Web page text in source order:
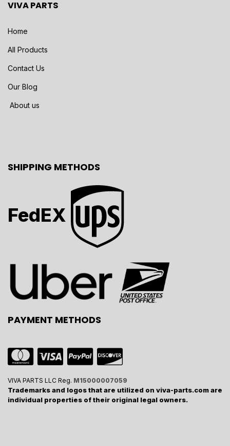
VIVA PARTS
Home
All Products
Contact Us
Our Blog
About us
SHIPPING METHODS
FedEX
PAYMENT METHODS
VIVA PARTS LLC Reg. M15000007059
Trademarks and logos that are utilized on viva-parts.com are
individual properties of their original legal owners.